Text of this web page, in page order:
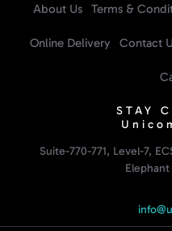
About Us Terms &
Online Delivery Contact
STAY
Suite-770-771, Level-7,
Elephant